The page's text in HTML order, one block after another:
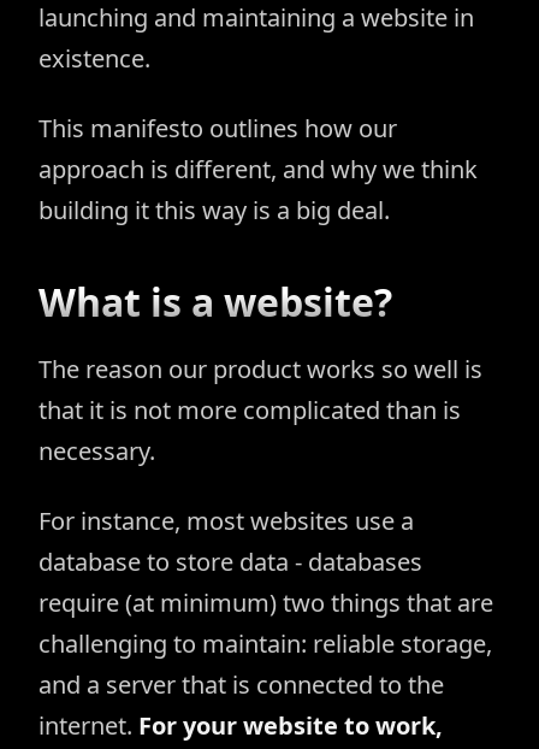
launching and maintaining a website in
existence.
This manifesto outlines how our
approach is different, and why we think
building it this way is a big deal.
What is a website?
The reason our product works so well is
that it is not more complicated than is
necessary.
For instance, most websites use a
database to store data - databases
require (at minimum) two things that are
challenging to maintain: reliable storage,
and a server that is connected to the
internet. For your website to work,